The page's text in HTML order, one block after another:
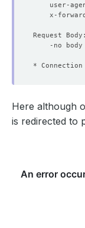
user-
x-
* Connection
Here although
is redirected to